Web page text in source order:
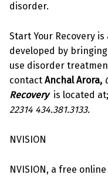
disorder.
Start Your Recovery
developed by
use disorder
contact Anchal Arora,
Recovery is located at;
22314 434.381.3133.
NVISION
NVISION, a free